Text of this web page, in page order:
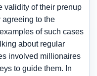
validity of their prenup
to the
of such cases
about regular
involved millionaires
to guide them. In